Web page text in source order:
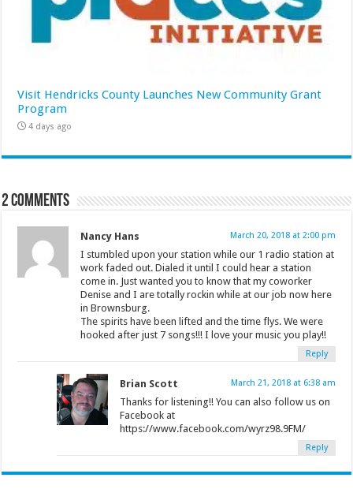
Visit Hendricks County Launches New Community Grant
Program
4 days ago
2 comments
Nancy Hans March 20, 2018 at 2:00 pm
I stumbled upon your station while our 1 radio station at
work faded out. Dialed it until I could hear a station
come in. Just wanted you to know that my coworker
Denise and I are totally rockin while at our job now here
in Brownsburg.
The spirits have been lifted and the time flys. We were
hooked after just 7 songs!!! I love your music you play!!
Reply
Brian Scott March 21, 2018 at 6:38 am
Thanks for listening!! You can also follow us on
Facebook at
https://www.facebook.com/wyrz98.9FM/
Reply